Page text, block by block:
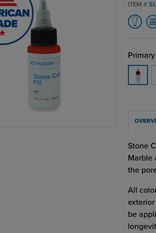
ITEM #
Stone
Marble
the
All
be